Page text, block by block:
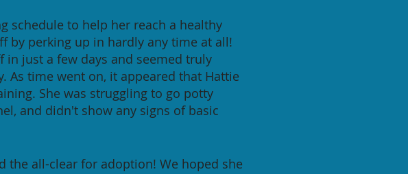
schedule to help her reach a healthy
by perking up in hardly any time at all!
just a few days and seemed truly
As time went on, it appeared that Hattie
She was struggling to go potty
and didn't show any signs of basic
the all-clear for adoption! We hoped she